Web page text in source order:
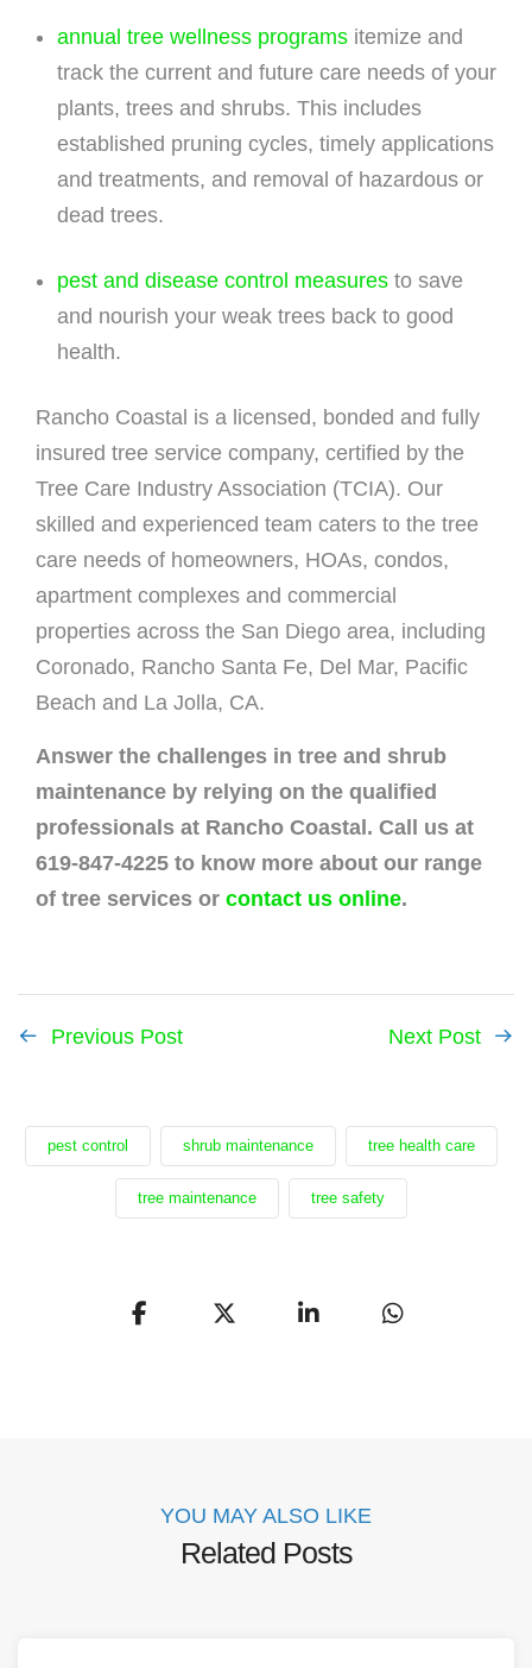
annual tree wellness programs itemize and
track the current and future care needs of your
plants, trees and shrubs. This includes
established pruning cycles, timely applications
and treatments, and removal of hazardous or
dead trees.
pest and disease control measures to save
and nourish your weak trees back to good
health.
Rancho Coastal is a licensed, bonded and fully
insured tree service company, certified by the
Tree Care Industry Association (TCIA). Our
skilled and experienced team caters to the tree
care needs of homeowners, HOAs, condos,
apartment complexes and commercial
properties across the San Diego area, including
Coronado, Rancho Santa Fe, Del Mar, Pacific
Beach and La Jolla, CA.
Answer the challenges in tree and shrub
maintenance by relying on the qualified
professionals at Rancho Coastal. Call us at
619-847-4225 to know more about our range
of tree services or contact us online.
Previous Post Next Post
pest control shrub maintenance tree health care
tree maintenance tree safety
YOU MAY ALSO LIKE
Related Posts